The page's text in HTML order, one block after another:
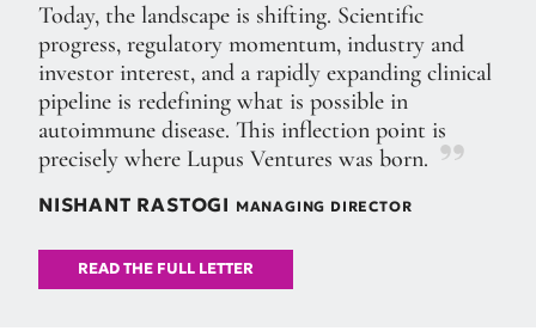
Today, the landscape is shifting. Scientific
progress, regulatory momentum, industry and
investor interest, and a rapidly expanding clinical
pipeline is redefining what is possible in
autoimmune disease. This inflection point is
precisely where Lupus Ventures was born.
NISHANT RASTOGI MANAGING DIRECTOR
READ THE FULL LETTER